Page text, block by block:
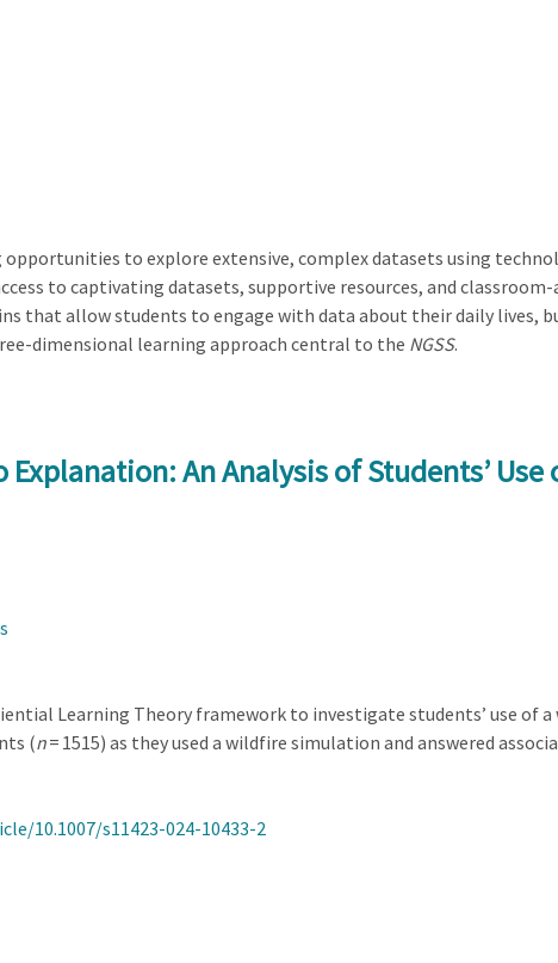
to explore extensive, complex datasets using
to captivating datasets, supportive resources, and
that allow students to engage with data about their daily lives,
dimensional learning approach central to the NGSS.
Explanation: An Analysis of Students’
Learning Theory framework to investigate students’ use
(n= 1515) as they used a wildfire simulation and answered
10.1007/s11423-024-10433-2